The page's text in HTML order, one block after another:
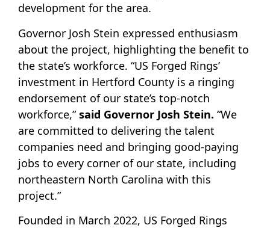
development for the area.
Governor Josh Stein expressed enthusiasm
about the project, highlighting the benefit to
the state’s workforce. “US Forged Rings’
investment in Hertford County is a ringing
endorsement of our state’s top-notch
workforce,”said Governor Josh Stein. “We
are committed to delivering the talent
companies need and bringing good-paying
jobs to every corner of our state, including
northeastern North Carolina with this
project.”
Founded in March 2022, US Forged Rings